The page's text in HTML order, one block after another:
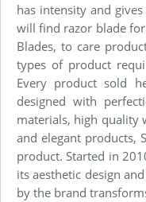
has intensity and
will find razor blade
Blades, to care
types of product
Every product sold
designed with
materials, high quality
and elegant products,
product. Started in
its aesthetic design
by the brand